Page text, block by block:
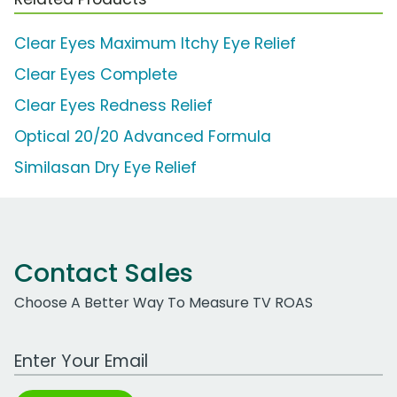
Clear Eyes Maximum Itchy Eye Relief
Clear Eyes Complete
Clear Eyes Redness Relief
Optical 20/20 Advanced Formula
Similasan Dry Eye Relief
Contact Sales
Choose A Better Way To Measure TV ROAS
Work Email Address